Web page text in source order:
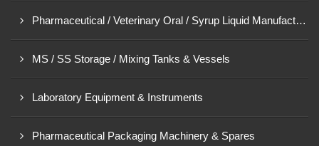
Pharmaceutical / Veterinary Oral / Syrup Liquid Manufacturing Plant
MS / SS Storage / Mixing Tanks & Vessels
Laboratory Equipment & Instruments
Pharmaceutical Packaging Machinery & Spares